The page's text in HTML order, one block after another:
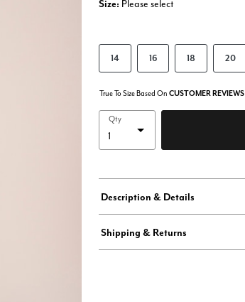
Size: Please select
14 16 18 20
True To Size Based On CUSTOMER REVIEWS
Qty
Description & Details
Shipping & Returns